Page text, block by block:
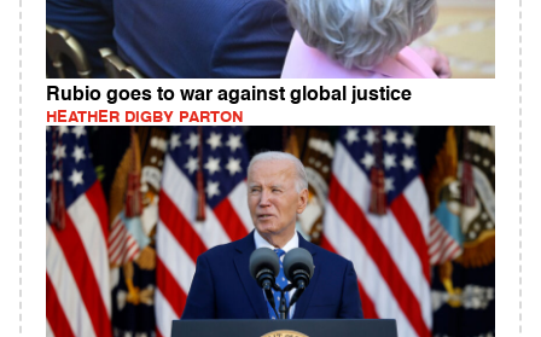
Rubio goes to war against global justice
HEATHER DIGBY PARTON